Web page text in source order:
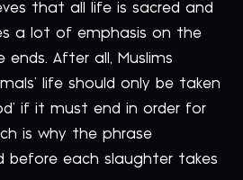
that all life is sacred and
a lot of emphasis on the
ends. After all, Muslims
life should only be taken
if it must end in order for
is why the phrase
before each slaughter takes